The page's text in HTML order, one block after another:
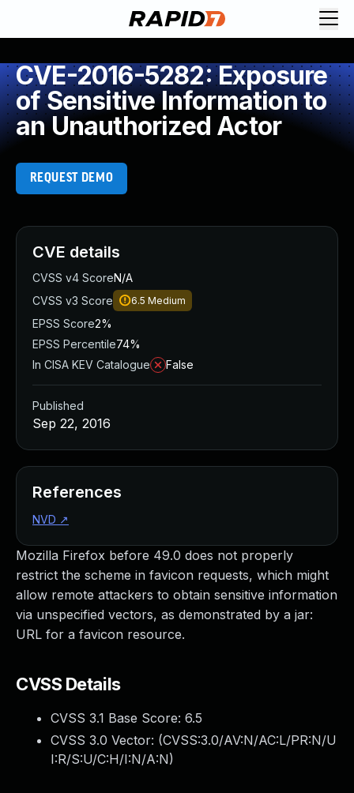
CVE-2016-5282: Exposure
of Sensitive Information to
an Unauthorized Actor
REQUEST DEMO
Mozilla Firefox before 49.0 does not properly
restrict the scheme in favicon requests, which might
allow remote attackers to obtain sensitive information
via unspecified vectors, as demonstrated by a jar:
URL for a favicon resource.
CVSS Details
CVSS 3.1 Base Score: 6.5
CVSS 3.0 Vector: (CVSS:3.0/AV:N/AC:L/PR:N/U
I:R/S:U/C:H/I:N/A:N)
CVE details
CVSS v4 ScoreN/A
CVSS v3 Score
6.5 Medium
EPSS Score2%
EPSS Percentile74%
In CISA KEV Catalogue
False
Published
Sep 22, 2016
References
NVD ↗